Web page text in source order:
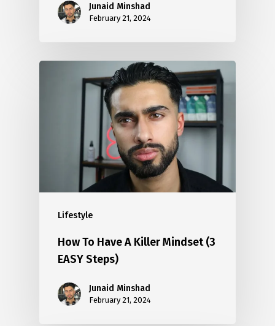
Junaid Minshad
February 21, 2024
Lifestyle
How To Have A Killer Mindset (3
EASY Steps)
Junaid Minshad
February 21, 2024